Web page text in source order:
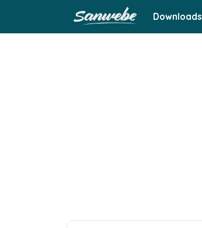
Downloads